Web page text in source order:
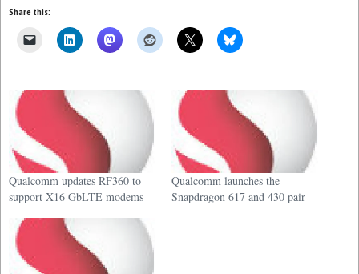
Share this:
Qualcomm updates RF360 to
support X16 GbLTE modems
Qualcomm launches the
Snapdragon 617 and 430 pair